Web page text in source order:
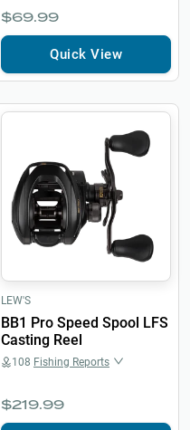
$69.99
Quick View
LEW'S
BB1 Pro Speed Spool LFS
Casting Reel
108 Fishing Reports
$219.99